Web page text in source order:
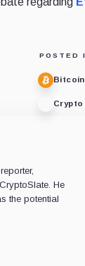
POSTED
Bitcoin
Crypto
He
the potential